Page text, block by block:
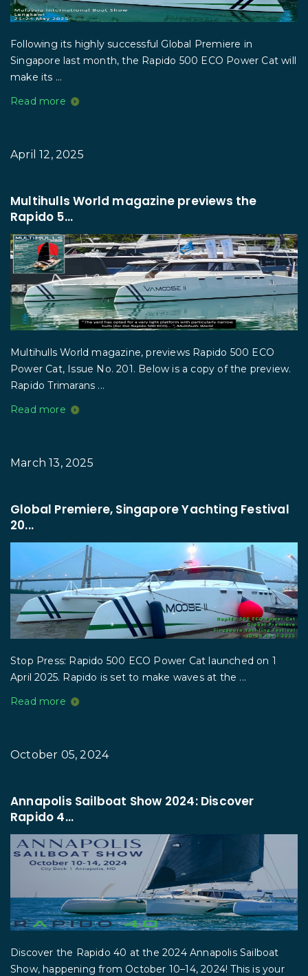
Following its highly successful Global Premiere in
Singapore last month, the Rapido 500 ECO Power Cat will
make its ...
Read more
April 12, 2025
Multihulls World magazine previews the
Rapido 5...
Multihulls World magazine, previews Rapido 500 ECO
Power Cat, Issue No. 201. Below is a copy of the preview.
Rapido Trimarans ...
Read more
March 13, 2025
Global Premiere, Singapore Yachting Festival
20...
Stop Press: Rapido 500 ECO Power Cat launched on 1
April 2025. Rapido is set to make waves at the ...
Read more
October 05, 2024
Annapolis Sailboat Show 2024: Discover
Rapido 4...
Discover the Rapido 40 at the 2024 Annapolis Sailboat
Show, happening from October 10–14, 2024! This is your